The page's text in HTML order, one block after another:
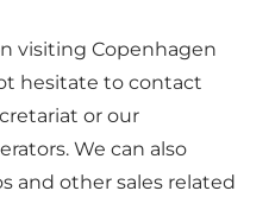
visiting Copenhagen
hesitate to contact
or our
. We can also
and other sales related